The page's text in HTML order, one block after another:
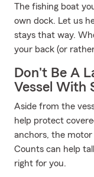
The fishing boat
own dock. Let us
stays that way.
your back (or
Don't Be A
Vessel With
Aside from the
help protect
anchors, the
Counts can help
right for you.